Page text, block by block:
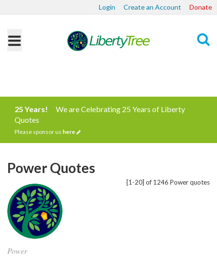
Login Create an Account Donate
25 Years!
We are Celebrating 25 Years of Liberty
Quotes
Please sponsor us here
[1-20] of 1246 Power quotes
Power Quotes
Power